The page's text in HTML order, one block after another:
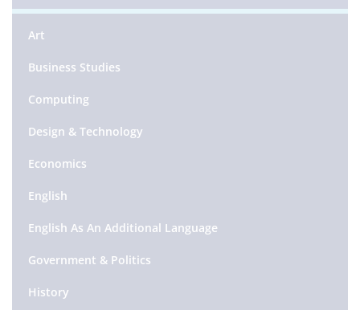
Art
Business Studies
Computing
Design & Technology
Economics
English
English As An Additional Language
Government & Politics
History